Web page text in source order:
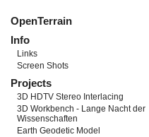
OpenTerrain
Info
Links
Screen Shots
Projects
3D HDTV Stereo Interlacing
3D Workbench - Lange Nacht der
Wissenschaften
Earth Geodetic Model